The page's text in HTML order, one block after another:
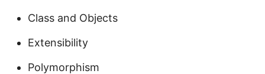
Class and Objects
Extensibility
Polymorphism